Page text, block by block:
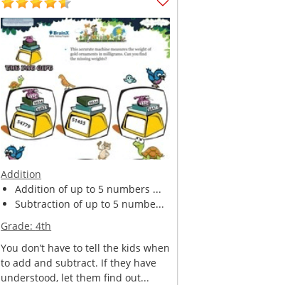
Addition
Addition of up to 5 numbers ...
Subtraction of up to 5 numbe...
Grade:4th
You don’t have to tell the kids when
to add and subtract. If they have
understood, let them find out...